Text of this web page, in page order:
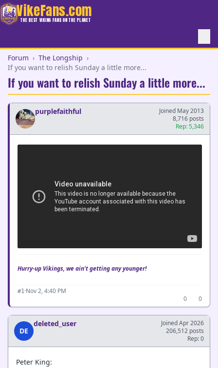
VikeFans.com
THE BEST VIKING FANS ON THE PLANET
Forum › The Longship ›
If you want to relish Sunday a little more...
If you want to relish Sunday a little more...
purplefaithful
Joined May 2013
8,716 posts
Rep: 5,346
Hurry-up Vikings, we ain't getting any younger!
#1·Nov 2, 4:40 PM
0
0
DE
deleted_user
Joined Apr 2026
206,512 posts
Rep: 0
Peter King: